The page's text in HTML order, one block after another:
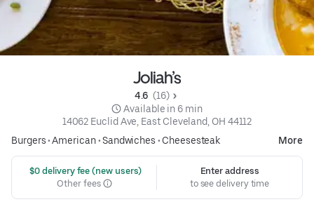
Joliah’s
4.6 (16)
Available in 6 min
14062 Euclid Ave, East Cleveland, OH 44112
Burgers•American•Sandwiches • Cheesesteak More
$0 delivery fee (new users)
Other fees
Enter address
to see delivery time